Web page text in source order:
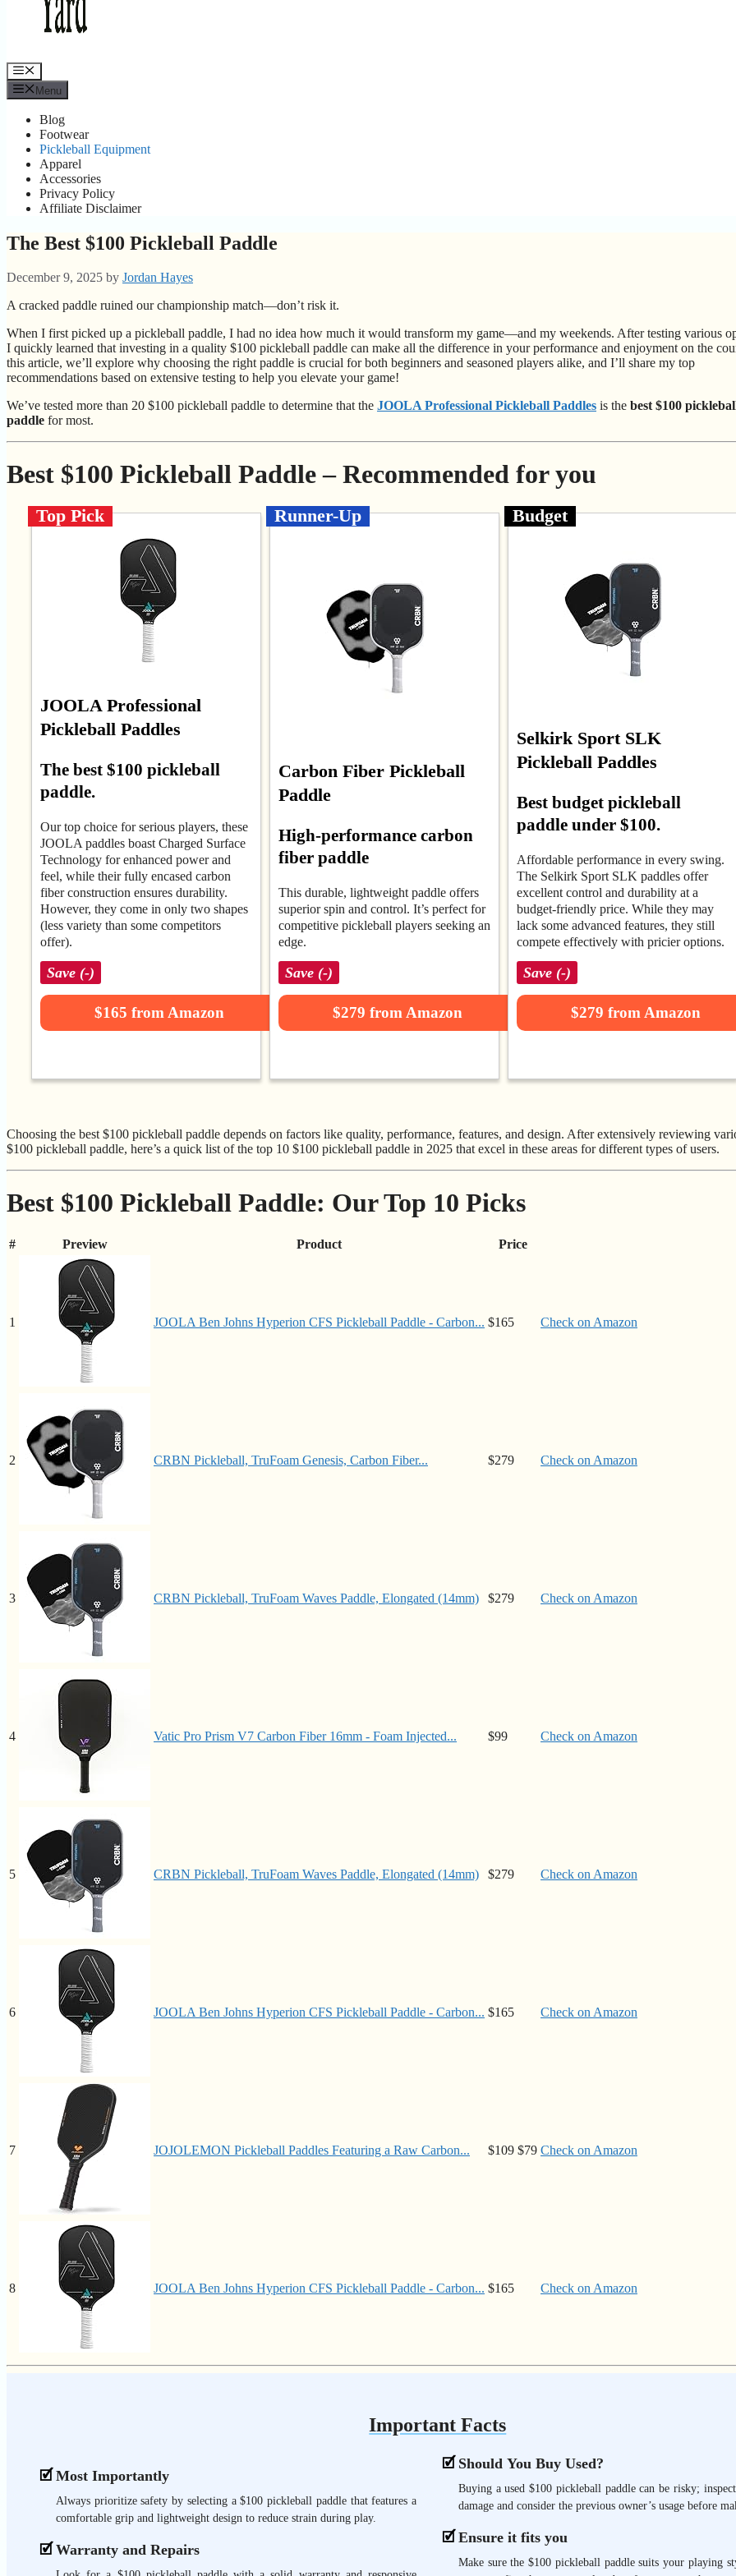
Menu
Menu
Blog
Footwear
Pickleball Equipment
Apparel
Accessories
Privacy Policy
Affiliate Disclaimer
The Best $100 Pickleball Paddle
December 9, 2025 by Jordan Hayes
A cracked paddle ruined our championship match—don’t risk it.
When I first picked up a pickleball paddle, I had no idea how much it would transform my game—and my weekends. After testing various
I quickly learned that investing in a quality $100 pickleball paddle can make all the difference in your performance and enjoyment on the
this article, we’ll explore why choosing the right paddle is crucial for both beginners and seasoned players alike, and I’ll share my top
recommendations based on extensive testing to help you elevate your game!
We’ve tested more than 20 $100 pickleball paddle to determine that the JOOLA Professional Pickleball Paddles is the best $100
paddle for most.
Best $100 Pickleball Paddle – Recommended for you
Top Pick
JOOLA Professional
Pickleball Paddles
The best $100 pickleball
paddle.
Our top choice for serious players, these
JOOLA paddles boast Charged Surface
Technology for enhanced power and
feel, while their fully encased carbon
fiber construction ensures durability.
However, they come in only two shapes
(less variety than some competitors
offer).
Save (-)
$165 from Amazon
Runner-Up
Carbon Fiber Pickleball
Paddle
High-performance carbon
fiber paddle
This durable, lightweight paddle offers
superior spin and control. It’s perfect for
competitive pickleball players seeking an
edge.
Save (-)
$279 from Amazon
Budget
Selkirk Sport SLK
Pickleball Paddles
Best budget pickleball
paddle under $100.
Affordable performance in every swing.
The Selkirk Sport SLK paddles offer
excellent control and durability at a
budget-friendly price. While they may
lack some advanced features, they still
compete effectively with pricier options.
Save (-)
$279 from Amazon
Choosing the best $100 pickleball paddle depends on factors like quality, performance, features, and design. After extensively reviewing
$100 pickleball paddle, here’s a quick list of the top 10 $100 pickleball paddle in 2025 that excel in these areas for different types of users.
Best $100 Pickleball Paddle: Our Top 10 Picks
# Preview Product Price
1 JOOLA Ben Johns Hyperion CFS Pickleball Paddle - Carbon... $165 Check on Amazon
2 CRBN Pickleball, TruFoam Genesis, Carbon Fiber... $279 Check on Amazon
3 CRBN Pickleball, TruFoam Waves Paddle, Elongated (14mm) $279 Check on Amazon
4 Vatic Pro Prism V7 Carbon Fiber 16mm - Foam Injected... $99 Check on Amazon
5 CRBN Pickleball, TruFoam Waves Paddle, Elongated (14mm) $279 Check on Amazon
6 JOOLA Ben Johns Hyperion CFS Pickleball Paddle - Carbon... $165 Check on Amazon
7 JOJOLEMON Pickleball Paddles Featuring a Raw Carbon... $109 $79 Check on Amazon
8 JOOLA Ben Johns Hyperion CFS Pickleball Paddle - Carbon... $165 Check on Amazon
Important Facts
Most Importantly
Always prioritize safety by selecting a $100 pickleball paddle that features a
comfortable grip and lightweight design to reduce strain during play.
Warranty and Repairs
Should You Buy Used?
Buying a used $100 pickleball paddle can be risky;
damage and consider the previous owner’s usage before
Ensure it fits you
Make sure the $100 pickleball paddle suits your playing